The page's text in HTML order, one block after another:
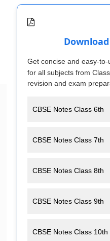
Download
Get concise and easy-to-
for all subjects from
revision and exam
CBSE Notes Class 6th
CBSE Notes Class 7th
CBSE Notes Class 8th
CBSE Notes Class 9th
CBSE Notes Class 10th